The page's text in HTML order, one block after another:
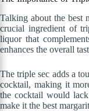
Talking about the best
crucial ingredient of
liquor that
enhances the overall
The triple sec adds a
cocktail, making it
the cocktail would
make it the best